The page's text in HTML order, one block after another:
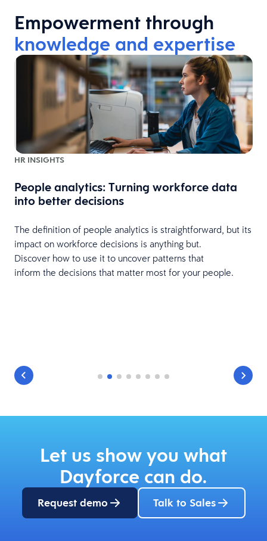
Empowerment through
knowledge and expertise
HR INSIGHTS
People analytics: Turning workforce data
into better decisions
The definition of people analytics is straightforward, but its
impact on workforce decisions is anything but.
Discover how to use it to uncover patterns that
inform the decisions that matter most for your people.
Let us show you what
Dayforce can do.
Request demo Talk to Sales